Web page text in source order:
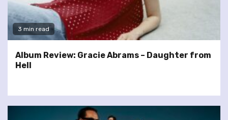
3 min read
Album Review: Gracie Abrams – Daughter from
Hell